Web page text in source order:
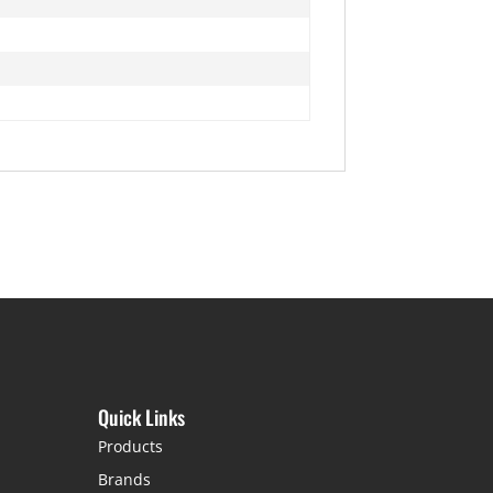
Quick Links
Products
Brands